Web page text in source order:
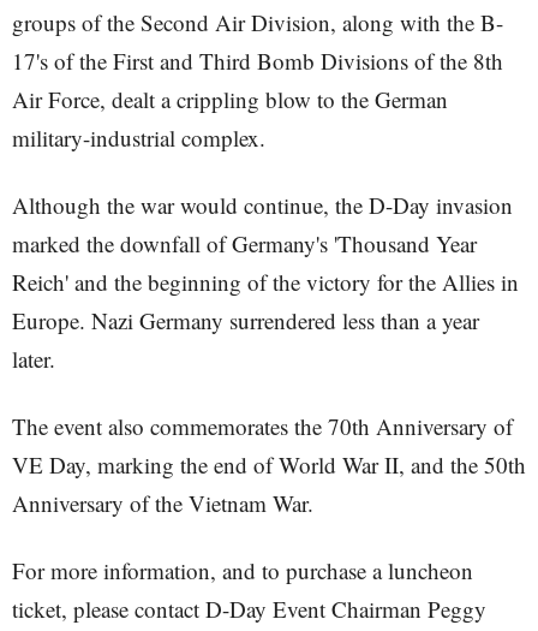
groups of the Second Air Division, along with the B-
17's of the First and Third Bomb Divisions of the 8th
Air Force, dealt a crippling blow to the German
military-industrial complex.
Although the war would continue, the D-Day invasion
marked the downfall of Germany's 'Thousand Year
Reich' and the beginning of the victory for the Allies in
Europe. Nazi Germany surrendered less than a year
later.
The event also commemorates the 70th Anniversary of
VE Day, marking the end of World War II, and the 50th
Anniversary of the Vietnam War.
For more information, and to purchase a luncheon
ticket, please contact D-Day Event Chairman Peggy